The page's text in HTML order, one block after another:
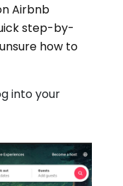
Airbnb
step-by-
how to
into your